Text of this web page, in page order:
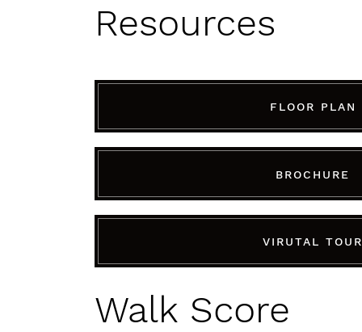
Resources
FLOOR PLAN
BROCHURE
VIRUTAL TOUR
Walk Score